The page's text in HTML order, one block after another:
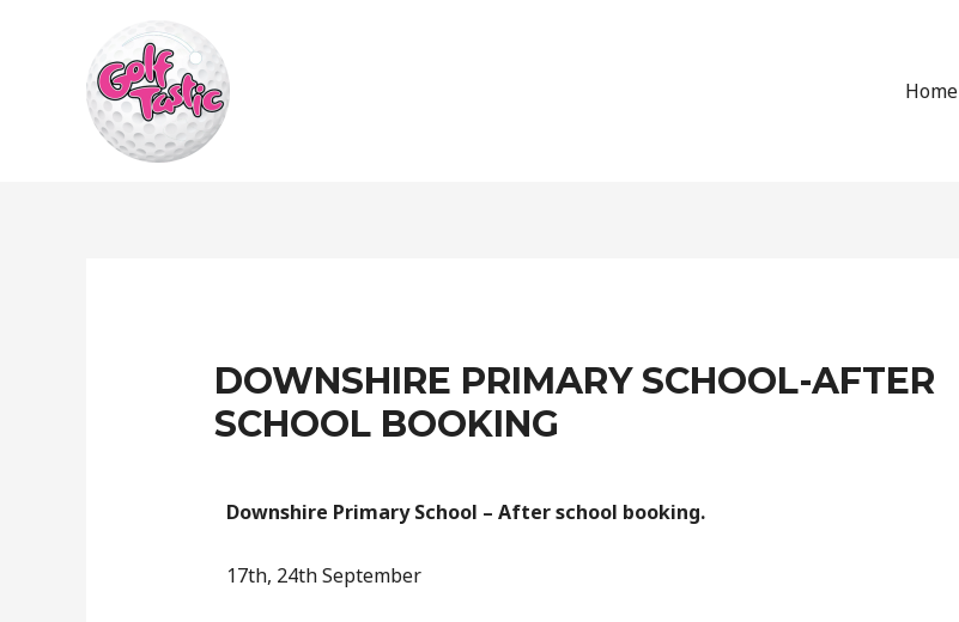
Home
DOWNSHIRE PRIMARY SCHOOL-AFTER
SCHOOL BOOKING
Downshire Primary School – After school booking.
17th, 24th September